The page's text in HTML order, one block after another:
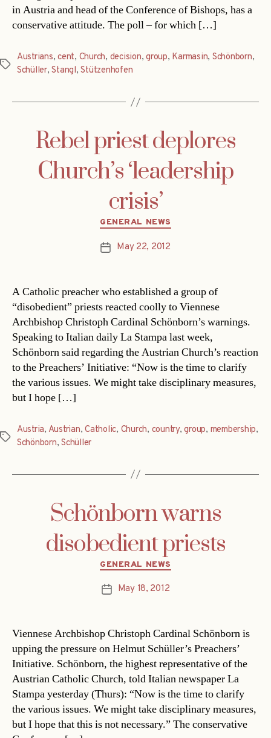
in Austria and head of the Conference of Bishops, has a
conservative attitude. The poll – for which […]
Tags
Austrians,cent, Church, decision,group, Karmasin, Schönborn,
Schüller,Stangl,Stützenhofen
Rebel priest deplores
Church’s ‘leadership
crisis’
Categories
GENERAL NEWS
PostMay 22, 2012
A Catholic preacher who established a group of
“disobedient” priests reacted coolly to Viennese
Archbishop Christoph Cardinal Schönborn’s warnings.
Speaking to Italian daily La Stampa last week,
Schönborn said regarding the Austrian Church’s reaction
to the Preachers’ Initiative: “Now is the time to clarify
the various issues. We might take disciplinary measures,
but I hope […]
Tags
Austria, Austrian,Catholic, Church, country,group, membership,
Schönborn,Schüller
Schönborn warns
disobedient priests
Categories
GENERAL NEWS
PostMay 18, 2012
Viennese Archbishop Christoph Cardinal Schönborn is
upping the pressure on Helmut Schüller’s Preachers’
Initiative. Schönborn, the highest representative of the
Austrian Catholic Church, told Italian newspaper La
Stampa yesterday (Thurs): “Now is the time to clarify
the various issues. We might take disciplinary measures,
but I hope that this is not necessary.” The conservative